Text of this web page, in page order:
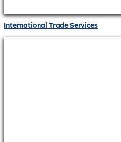
International Trade Services